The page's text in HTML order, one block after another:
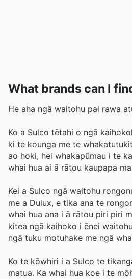
What brands can I
He aha ngā waitohu pai rawa
Ko a Sulco tētahi o ngā
ki te kounga me te
ao hoki, hei whakapūmau i te
whai hua ai ā rātou kaupapa
Kei a Sulco ngā waitohu
me a Dulux, e tika ana te
whai hua ana i ā rātou piri piri
kitea ngā kaihoko i ēnei
ngā tuku motuhake me ngā
Ko te kōwhiri i a Sulco te
matua. Ka whai hua koe i te